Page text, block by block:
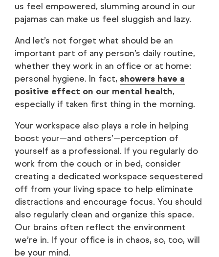
us feel empowered, slumming around in our
pajamas can make us feel sluggish and lazy.
And let’s not forget what should be an
important part of any person’s daily routine,
whether they work in an office or at home:
personal hygiene. In fact, showers have a
positive effect on our mental health,
especially if taken first thing in the morning.
Your workspace also plays a role in helping
boost your—and others’—perception of
yourself as a professional. If you regularly do
work from the couch or in bed, consider
creating a dedicated workspace sequestered
off from your living space to help eliminate
distractions and encourage focus. You should
also regularly clean and organize this space.
Our brains often reflect the environment
we’re in. If your office is in chaos, so, too, will
be your mind.